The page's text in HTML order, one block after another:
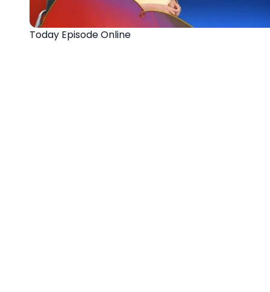
Today Episode Online